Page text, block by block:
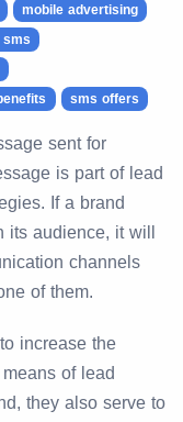
mobile advertising
sms
sms offers
sent for
is part of lead
If a brand
audience, it will
channels
of them.
increase the
of lead
they also serve to